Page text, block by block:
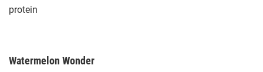
protein
Watermelon Wonder